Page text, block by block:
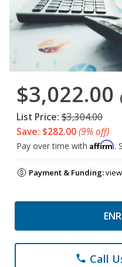
$3,022.00
List Price: $3,304.00
Save: $282.00(9% off)
Pay over time with Affirm.
Payment & Funding:
phone Call